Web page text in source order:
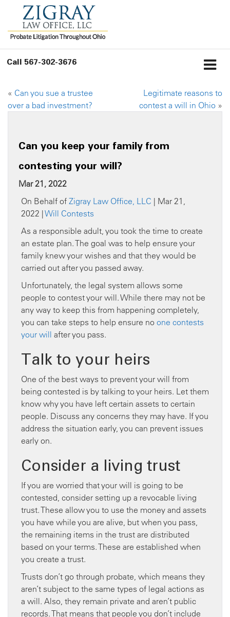
Call 567-302-3676
« Can you sue a trustee
over a bad investment?
Legitimate reasons to
contest a will in Ohio »
Can you keep your family from
contesting your will?
Mar 21, 2022
On Behalf of Zigray Law Office, LLC | Mar 21,
2022 |Will Contests
As a responsible adult, you took the time to create
an estate plan. The goal was to help ensure your
family knew your wishes and that they would be
carried out after you passed away.
Unfortunately, the legal system allows some
people to contest your will. While there may not be
any way to keep this from happening completely,
you can take steps to help ensure no one contests
your will after you pass.
Talk to your heirs
One of the best ways to prevent your will from
being contested is by talking to your heirs. Let them
know why you have left certain assets to certain
people. Discuss any concerns they may have. If you
address the situation early, you can prevent issues
early on.
Consider a living trust
If you are worried that your will is going to be
contested, consider setting up a revocable living
trust. These allow you to use the money and assets
you have while you are alive, but when you pass,
the remaining items in the trust are distributed
based on your terms. These are established when
you create a trust.
Trusts don’t go through probate, which means they
aren’t subject to the same types of legal actions as
a will. Also, they remain private and aren’t public
records. That means that people you don’t include